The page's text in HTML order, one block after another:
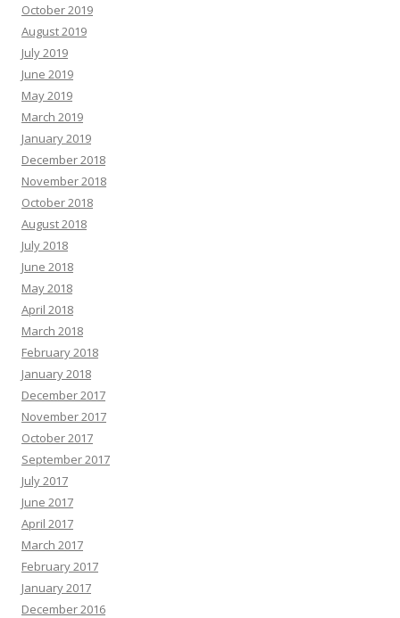
October 2019
August 2019
July 2019
June 2019
May 2019
March 2019
January 2019
December 2018
November 2018
October 2018
August 2018
July 2018
June 2018
May 2018
April 2018
March 2018
February 2018
January 2018
December 2017
November 2017
October 2017
September 2017
July 2017
June 2017
April 2017
March 2017
February 2017
January 2017
December 2016